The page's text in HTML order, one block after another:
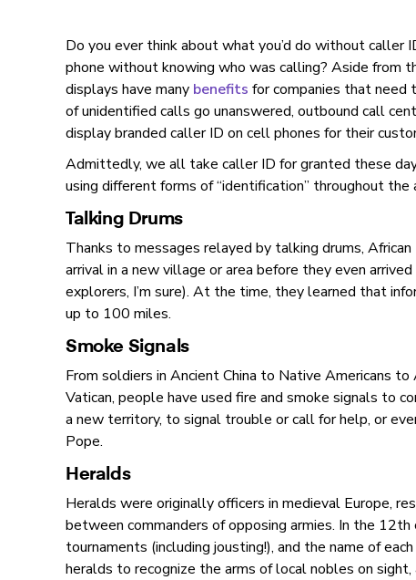
Do you ever think about what you’d do without caller
phone without knowing who was calling? Aside from
displays have many benefits for companies that need
of unidentified calls go unanswered, outbound call
display branded caller ID on cell phones for their
Admittedly, we all take caller ID for granted these
using different forms of “identification” throughout the
Talking Drums
Thanks to messages relayed by talking drums,
arrival in a new village or area before they even
explorers, I’m sure). At the time, they learned that
up to 100 miles.
Smoke Signals
From soldiers in Ancient China to Native Americans
Vatican, people have used fire and smoke signals to
a new territory, to signal trouble or call for help, or
Pope.
Heralds
Heralds were originally officers in medieval Europe,
between commanders of opposing armies. In the 12th
tournaments (including jousting!), and the name of
heralds to recognize the arms of local nobles on